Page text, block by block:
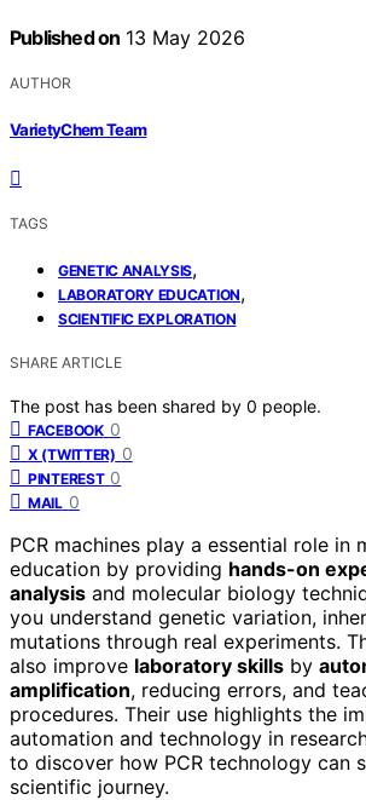
Published on 13 May 2026
AUTHOR
VarietyChem Team
TAGS
GENETIC ANALYSIS,
LABORATORY EDUCATION,
SCIENTIFIC EXPLORATION
SHARE ARTICLE
The post has been shared by 0 people.
FACEBOOK 0
X (TWITTER) 0
PINTEREST 0
MAIL 0
PCR machines play a essential role in
education by providing hands-on
analysis and molecular biology
you understand genetic variation,
mutations through real experiments.
also improve laboratory skills by
amplification, reducing errors, and
procedures. Their use highlights the
automation and technology in
to discover how PCR technology can
scientific journey.